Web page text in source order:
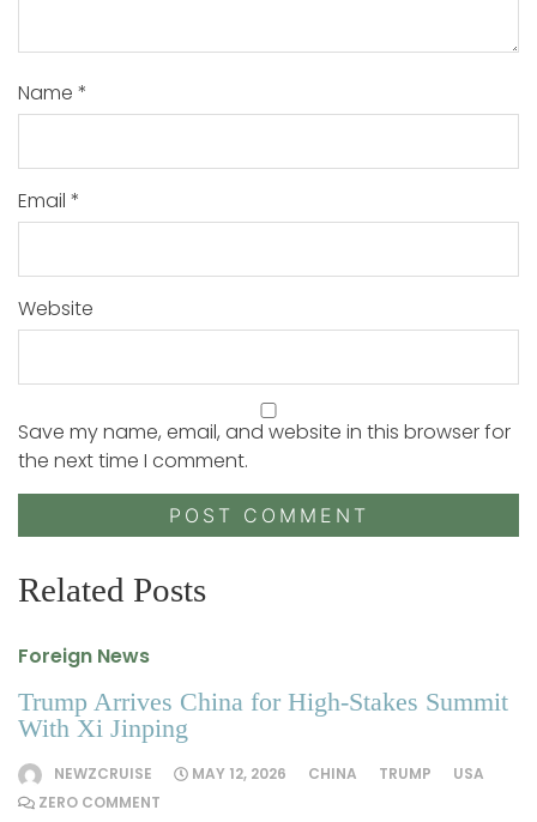
Name *
Email *
Website
Save my name, email, and website in this browser for
the next time I comment.
Related Posts
Foreign News
Trump Arrives China for High-Stakes Summit
With Xi Jinping
NEWZCRUISE MAY 12, 2026 CHINA TRUMP
USA
ZERO COMMENT